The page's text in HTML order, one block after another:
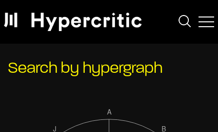
Search by hypergraph